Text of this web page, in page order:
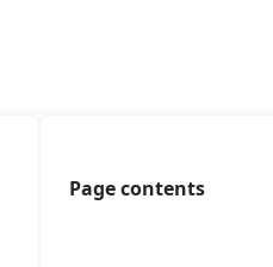
Page contents